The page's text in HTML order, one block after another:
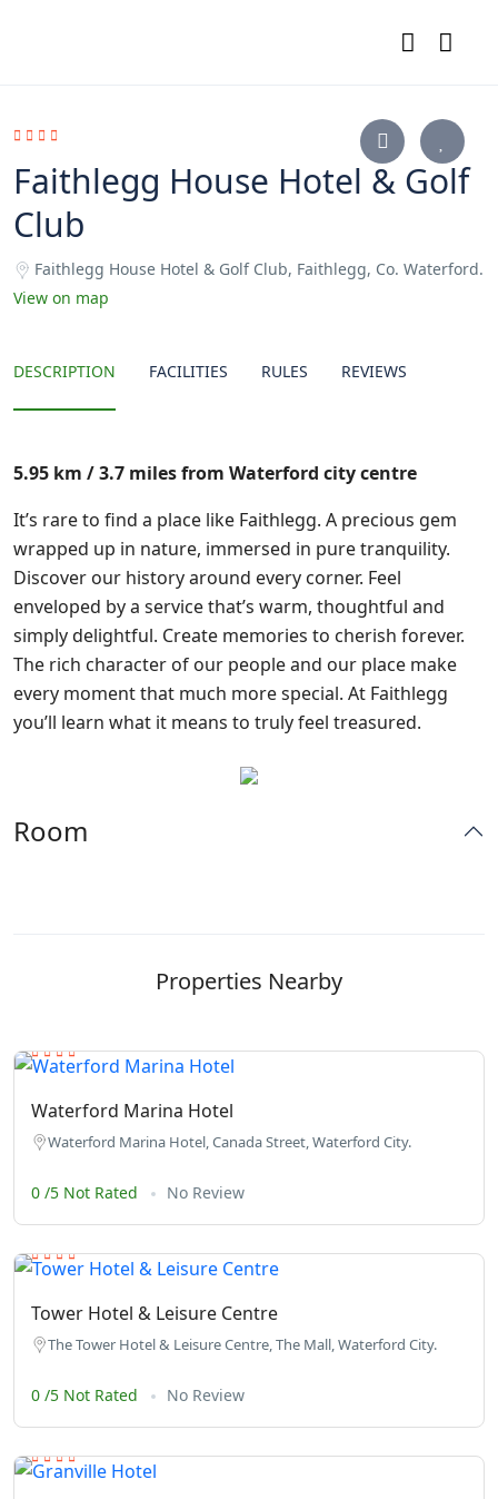
Faithlegg House Hotel & Golf
Club
Faithlegg House Hotel & Golf Club, Faithlegg, Co. Waterford.
View on map
DESCRIPTION FACILITIES RULES REVIEWS
5.95 km / 3.7 miles from Waterford city centre
It’s rare to find a place like Faithlegg. A precious gem
wrapped up in nature, immersed in pure tranquility.
Discover our history around every corner. Feel
enveloped by a service that’s warm, thoughtful and
simply delightful. Create memories to cherish forever.
The rich character of our people and our place make
every moment that much more special. At Faithlegg
you’ll learn what it means to truly feel treasured.
Room
Properties Nearby
Waterford Marina Hotel
Waterford Marina Hotel, Canada Street, Waterford City.
0 /5 Not Rated No Review
Tower Hotel & Leisure Centre
The Tower Hotel & Leisure Centre, The Mall, Waterford City.
0 /5 Not Rated No Review